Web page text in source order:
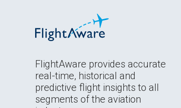
FlightAware provides accurate
real-time, historical and
predictive flight insights to all
segments of the aviation